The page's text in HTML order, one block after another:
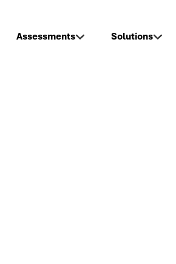
Assessments Solutions